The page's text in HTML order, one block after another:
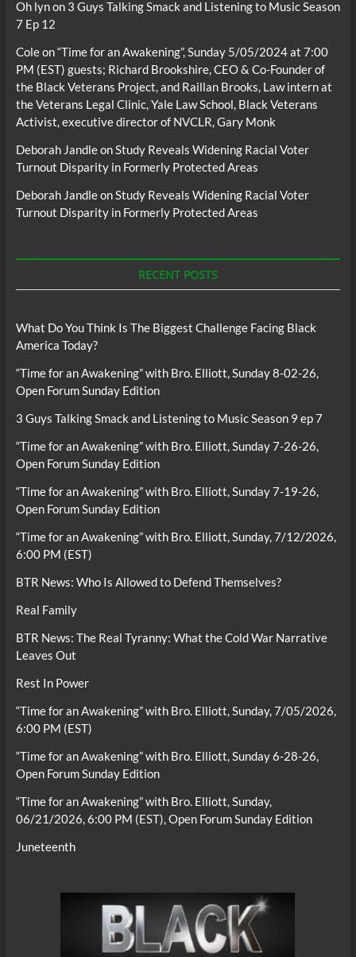
Oh lynon 3 Guys Talking Smack and Listening to Music Season
7 Ep 12
Coleon“Time for an Awakening”, Sunday 5/05/2024 at 7:00
PM (EST) guests; Richard Brookshire, CEO & Co-Founder of
the Black Veterans Project, and Raillan Brooks, Law intern at
the Veterans Legal Clinic, Yale Law School, Black Veterans
Activist, executive director of NVCLR, Gary Monk
Deborah JandleonStudy Reveals Widening Racial Voter
Turnout Disparity in Formerly Protected Areas
Deborah JandleonStudy Reveals Widening Racial Voter
Turnout Disparity in Formerly Protected Areas
RECENT POSTS
What Do You Think Is The Biggest Challenge Facing Black
America Today?
“Time for an Awakening” with Bro. Elliott, Sunday 8-02-26,
Open Forum Sunday Edition
3 Guys Talking Smack and Listening to Music Season 9 ep 7
“Time for an Awakening” with Bro. Elliott, Sunday 7-26-26,
Open Forum Sunday Edition
“Time for an Awakening” with Bro. Elliott, Sunday 7-19-26,
Open Forum Sunday Edition
“Time for an Awakening” with Bro. Elliott, Sunday, 7/12/2026,
6:00 PM (EST)
BTR News: Who Is Allowed to Defend Themselves?
Real Family
BTR News: The Real Tyranny: What the Cold War Narrative
Leaves Out
Rest In Power
“Time for an Awakening” with Bro. Elliott, Sunday, 7/05/2026,
6:00 PM (EST)
“Time for an Awakening” with Bro. Elliott, Sunday 6-28-26,
Open Forum Sunday Edition
“Time for an Awakening” with Bro. Elliott, Sunday,
06/21/2026, 6:00 PM (EST), Open Forum Sunday Edition
Juneteenth